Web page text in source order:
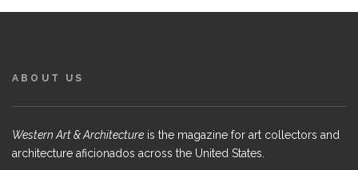
ABOUT US
Western Art & Architecture is the magazine for art collectors and
architecture aficionados across the United States.